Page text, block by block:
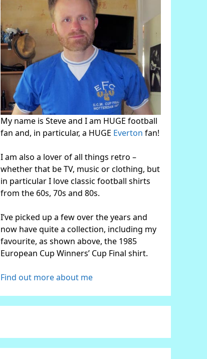
My name is Steve and I am HUGE football
fan and, in particular, a HUGE Everton fan!
I am also a lover of all things retro –
whether that be TV, music or clothing, but
in particular I love classic football shirts
from the 60s, 70s and 80s.
I’ve picked up a few over the years and
now have quite a collection, including my
favourite, as shown above, the 1985
European Cup Winners’ Cup Final shirt.
Find out more about me